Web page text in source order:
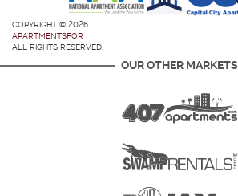
COPYRIGHT © 2026
APARTMENTSFOR
ALL RIGHTS RESERVED.
OUR OTHER MARKETS